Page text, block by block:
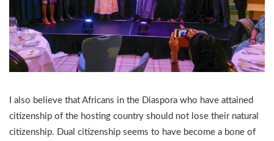
I also believe that Africans in the Diaspora who have attained
citizenship of the hosting country should not lose their natural
citizenship. Dual citizenship seems to have become a bone of